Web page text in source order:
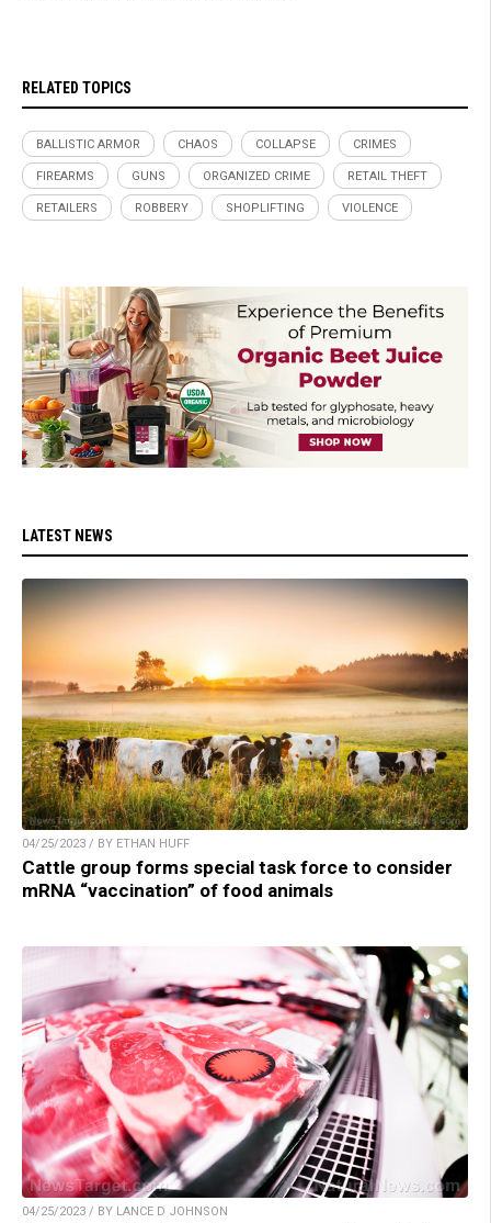
RELATED TOPICS
BALLISTIC ARMOR CHAOS COLLAPSE CRIMES
FIREARMS GUNS ORGANIZED CRIME RETAIL THEFT
RETAILERS ROBBERY SHOPLIFTING VIOLENCE
LATEST NEWS
04/25/2023 / BY ETHAN HUFF
Cattle group forms special task force to consider
mRNA “vaccination” of food animals
04/25/2023 / BY LANCE D JOHNSON